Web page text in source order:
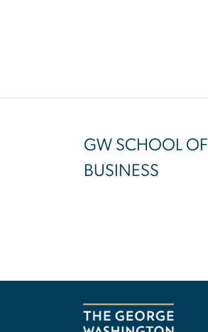
GW SCHOOL OF
BUSINESS